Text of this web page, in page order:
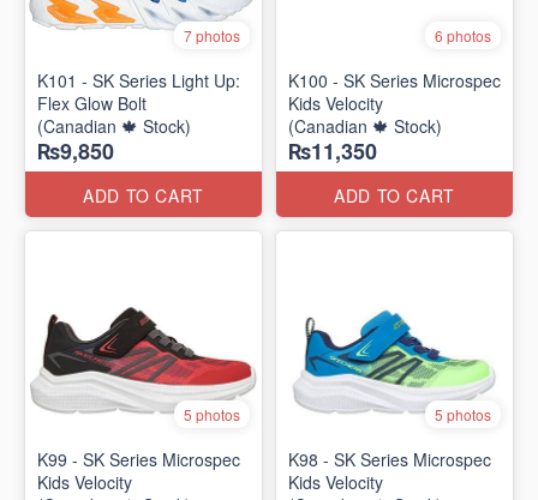
7 photos
K101 - SK Series Light Up:
Flex Glow Bolt
(Canadian 🍁 Stock)
₨9,850
ADD TO CART
6 photos
K100 - SK Series Microspec
Kids Velocity
(Canadian 🍁 Stock)
₨11,350
ADD TO CART
5 photos
K99 - SK Series Microspec
Kids Velocity
5 photos
K98 - SK Series Microspec
Kids Velocity